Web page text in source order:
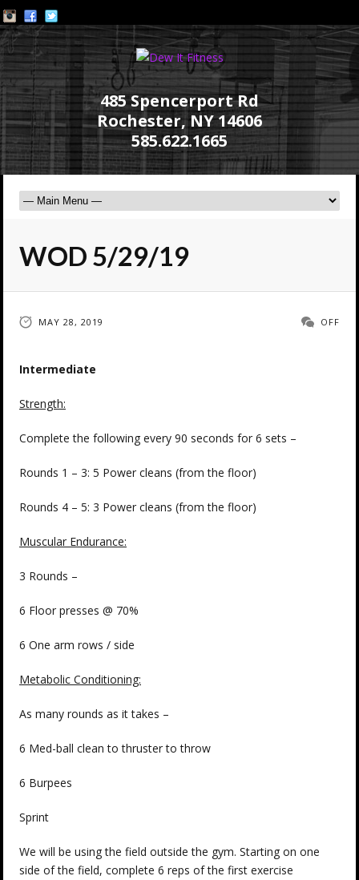
485 Spencerport Rd
Rochester, NY 14606
585.622.1665
WOD 5/29/19
MAY 28, 2019 OFF
Intermediate
Strength:
Complete the following every 90 seconds for 6 sets –
Rounds 1 – 3: 5 Power cleans (from the floor)
Rounds 4 – 5: 3 Power cleans (from the floor)
Muscular Endurance:
3 Rounds –
6 Floor presses @ 70%
6 One arm rows / side
Metabolic Conditioning:
As many rounds as it takes –
6 Med-ball clean to thruster to throw
6 Burpees
Sprint
We will be using the field outside the gym. Starting on one
side of the field, complete 6 reps of the first exercise